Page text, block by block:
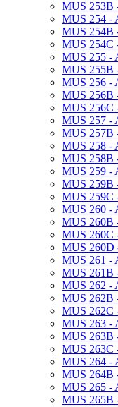
MUS 253B
MUS 254 -​
MUS 254B
MUS 254C
MUS 255 -​
MUS 255B
MUS 256 -​
MUS 256B
MUS 256C
MUS 257 -​
MUS 257B
MUS 258 -​
MUS 258B
MUS 259 -​
MUS 259B
MUS 259C
MUS 260 -​
MUS 260B
MUS 260C
MUS 260D
MUS 261 -​
MUS 261B
MUS 262 -​
MUS 262B
MUS 262C
MUS 263 -​
MUS 263B
MUS 263C
MUS 264 -​
MUS 264B
MUS 265 -​
MUS 265B